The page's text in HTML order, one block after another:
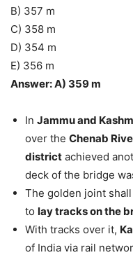
B) 357 m
C) 358 m
D) 354 m
E) 356 m
Answer: A) 359 m
In Jammu and
over the Chenab
district achieved
deck of the bridge
The golden joint
to lay tracks on the
With tracks over it,
of India via rail